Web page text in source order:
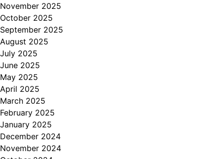
November 2025
October 2025
September 2025
August 2025
July 2025
June 2025
May 2025
April 2025
March 2025
February 2025
January 2025
December 2024
November 2024